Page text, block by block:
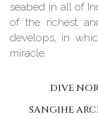
seabed in all of
of the richest
develops, in
miracle.
DIVE
SANGIHE